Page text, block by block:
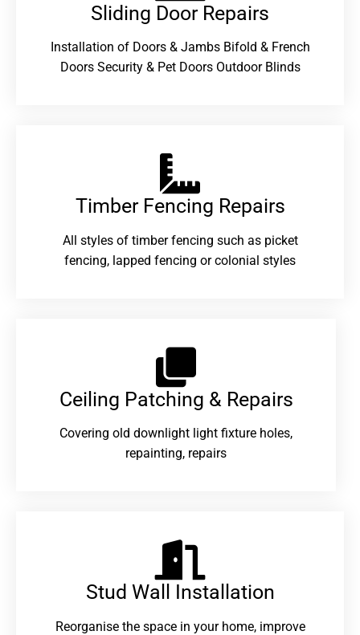
Sliding Door Repairs​
Installation of Doors & Jambs Bifold & French
Doors Security & Pet Doors Outdoor Blinds
Timber Fencing Repairs​
All styles of timber fencing such as picket
fencing, lapped fencing or colonial styles
Ceiling Patching & Repairs
Covering old downlight light fixture holes,
repainting, repairs
Stud Wall Installation
Reorganise the space in your home, improve